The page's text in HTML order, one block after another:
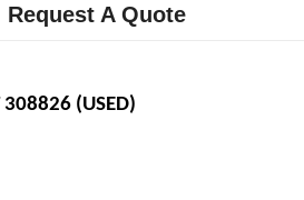
Request A Quote
308826 (USED)